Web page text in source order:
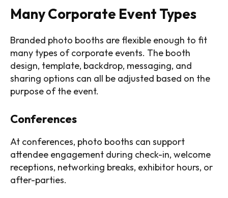
Many Corporate Event Types
Branded photo booths are flexible enough to fit
many types of corporate events. The booth
design, template, backdrop, messaging, and
sharing options can all be adjusted based on the
purpose of the event.
Conferences
At conferences, photo booths can support
attendee engagement during check-in, welcome
receptions, networking breaks, exhibitor hours, or
after-parties.